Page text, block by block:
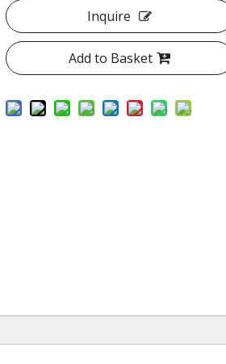
Inquire
Add to Basket